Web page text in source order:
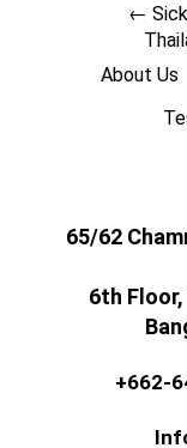
←
About Us
65/62
6th Floor,
+662-